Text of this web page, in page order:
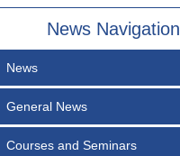
News Navigation
News
General News
Courses and Seminars